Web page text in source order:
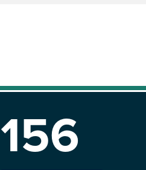
$157k